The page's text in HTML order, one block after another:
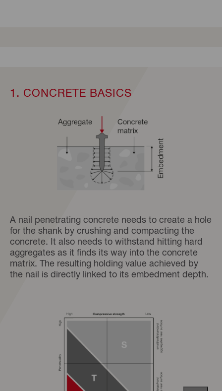
1. CONCRETE BASICS
A nail penetrating concrete needs to create a hole
for the shank by crushing and compacting the
concrete. It also needs to withstand hitting hard
aggregates as it finds its way into the concrete
matrix. The resulting holding value achieved by
the nail is directly linked to its embedment depth.